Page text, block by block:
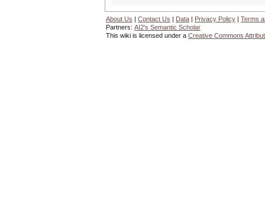
About Us | Contact Us | Data | Privacy Policy | Terms
Partners: AI2's Semantic Scholar
This wiki is licensed under a Creative Commons